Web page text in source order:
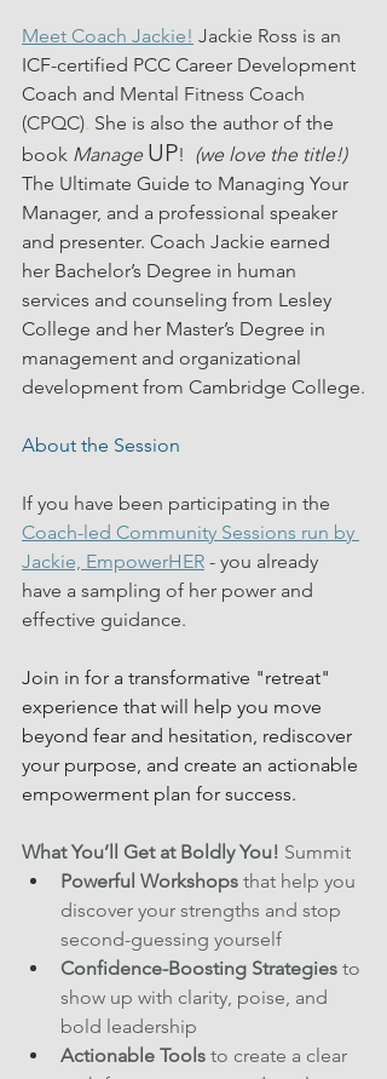
Meet Coach Jackie! Jackie Ross is an
ICF-certified PCC Career Development
Coach and Mental Fitness Coach
(CPQC). She is also the author of the
book Manage UP! (we love the title!)
The Ultimate Guide to Managing Your
Manager, and a professional speaker
and presenter. Coach Jackie earned
her Bachelor’s Degree in human
services and counseling from Lesley
College and her Master’s Degree in
management and organizational
development from Cambridge College.
About the Session
If you have been participating in the
Coach-led Community Sessions run by
Jackie, EmpowerHER - you already
have a sampling of her power and
effective guidance.
Join in for a transformative "retreat"
experience that will help you move
beyond fear and hesitation, rediscover
your purpose, and create an actionable
empowerment plan for success.
What You’ll Get at Boldly You! Summit
Powerful Workshops that help you
discover your strengths and stop
second-guessing yourself
Confidence-Boosting Strategies to
show up with clarity, poise, and
bold leadership
Actionable Tools to create a clear